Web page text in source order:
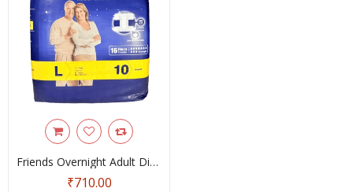
Policy & Services
Health Resources
Medicines
Health Products
Personal Care Friends Overnight Adult Diaper Tape Large
₹710.00